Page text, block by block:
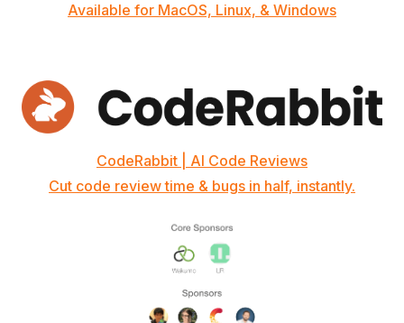
Available for MacOS, Linux, & Windows
CodeRabbit | AI Code Reviews
Cut code review time & bugs in half, instantly.